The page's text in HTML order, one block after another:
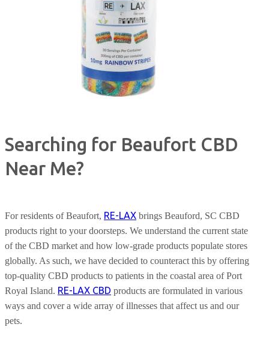
Searching for Beaufort CBD
Near Me?
For residents of Beaufort, RE-LAX brings Beauford, SC CBD
products right to your doorsteps. We understand the current state
of the CBD market and how low-grade products populate stores
globally. As such, we have decided to counteract this by offering
top-quality CBD products to patients in the coastal area of Port
Royal Island. RE-LAX CBD products are formulated in various
ways and cover a wide array of illnesses that affect us and our
pets.